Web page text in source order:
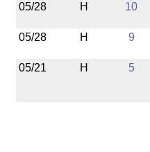
05/28 H 10
05/28 H 9
05/21 H 5